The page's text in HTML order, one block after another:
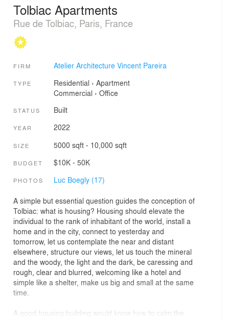
Tolbiac Apartments
Rue de Tolbiac, Paris, France
FIRM Atelier Architecture Vincent Pareira
TYPE Residential › Apartment
Commercial › Office
STATUS Built
YEAR 2022
SIZE 5000 sqft - 10,000 sqft
BUDGET $10K - 50K
PHOTOS Luc Boegly (17)
A simple but essential question guides the conception of
Tolbiac: what is housing? Housing should elevate the
individual to the rank of inhabitant of the world, install a
home and in the city, connect to yesterday and
tomorrow, let us contemplate the near and distant
elsewhere, structure our views, let us touch the mineral
and the woody, the light and the dark, be caressing and
rough, clear and blurred, welcoming like a hotel and
simple like a shelter, make us big and small at the same
time.
A good housing building would know how to calm the